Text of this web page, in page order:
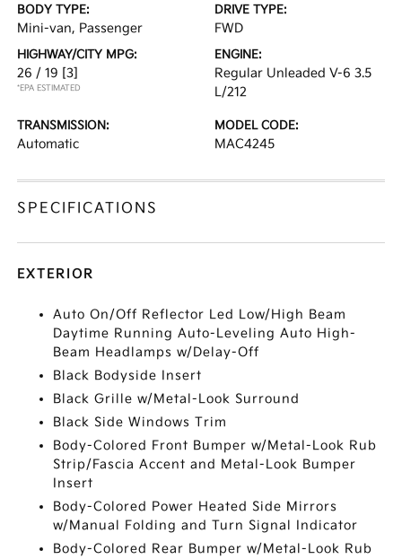
BODY TYPE:
Mini-van, Passenger
DRIVE TYPE:
FWD
HIGHWAY/CITY MPG:
26 / 19 [3]
*EPA ESTIMATED
ENGINE:
Regular Unleaded V-6 3.5
L/212
TRANSMISSION:
Automatic
MODEL CODE:
MAC4245
SPECIFICATIONS
EXTERIOR
Auto On/Off Reflector Led Low/High Beam
Daytime Running Auto-Leveling Auto High-
Beam Headlamps w/Delay-Off
Black Bodyside Insert
Black Grille w/Metal-Look Surround
Black Side Windows Trim
Body-Colored Front Bumper w/Metal-Look Rub
Strip/Fascia Accent and Metal-Look Bumper
Insert
Body-Colored Power Heated Side Mirrors
w/Manual Folding and Turn Signal Indicator
Body-Colored Rear Bumper w/Metal-Look Rub